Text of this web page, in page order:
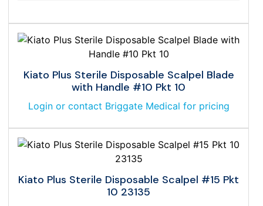
Kiato Plus Sterile Disposable Scalpel Blade
with Handle #10 Pkt 10
Login or contact Briggate Medical for pricing
Kiato Plus Sterile Disposable Scalpel #15 Pkt
10 23135